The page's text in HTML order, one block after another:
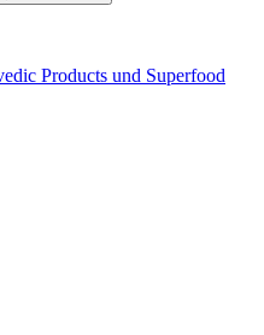
Products und Superfood